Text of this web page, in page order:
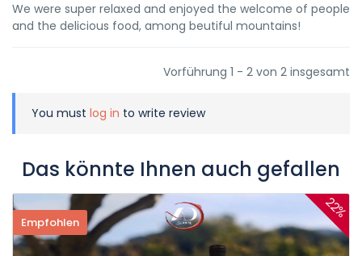
We were super relaxed and enjoyed the welcome of people
and the delicious food, among beutiful mountains!
Vorführung 1 - 2 von 2 insgesamt
You must log in to write review
Das könnte Ihnen auch gefallen
Empfohlen
22%